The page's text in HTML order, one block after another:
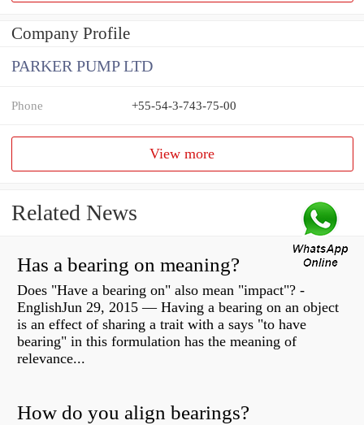
Company Profile
PARKER PUMP LTD
Phone +55-54-3-743-75-00
View more
Related News
Has a bearing on meaning?
Does "Have a bearing on" also mean "impact"? -
EnglishJun 29, 2015 — Having a bearing on an object
is an effect of sharing a trait with a says "to have
bearing" in this formulation has the meaning of
relevance...
How do you align bearings?